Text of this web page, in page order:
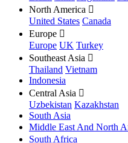
North America 
United States Canada
Europe 
Europe UK Turkey
Southeast Asia 
Thailand Vietnam
Indonesia
Central Asia 
Uzbekistan Kazakhstan
South Asia
Middle East And North
South Africa